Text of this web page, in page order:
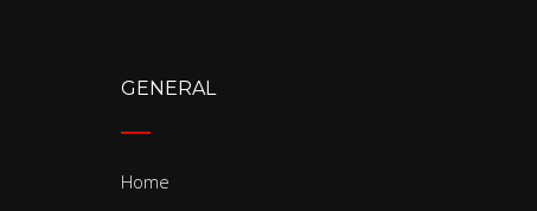
GENERAL
Home